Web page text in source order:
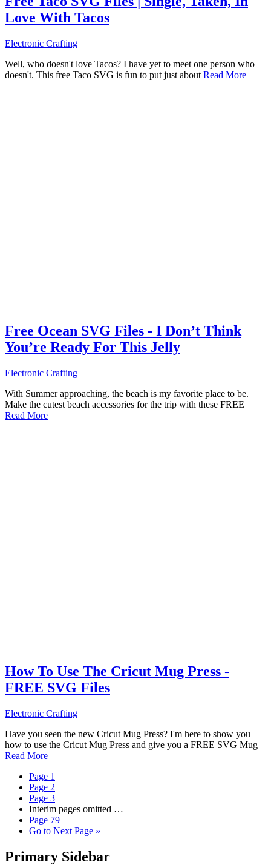
Love With Tacos
Electronic Crafting
Well, who doesn't love Tacos? I have yet to meet one person who
doesn't. This free Taco SVG is fun to put just about Read More
Free Ocean SVG Files - I Don’t Think
You’re Ready For This Jelly
Electronic Crafting
With Summer approaching, the beach is my favorite place to be.
Make the cutest beach accessories for the trip with these FREE
Read More
How To Use The Cricut Mug Press -
FREE SVG Files
Electronic Crafting
Have you seen the new Cricut Mug Press? I'm here to show you
how to use the Cricut Mug Press and give you a FREE SVG Mug
Read More
Page 1
Page 2
Page 3
Interim pages omitted …
Page 79
Go to Next Page »
Primary Sidebar